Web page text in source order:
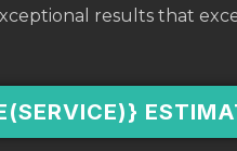
results that